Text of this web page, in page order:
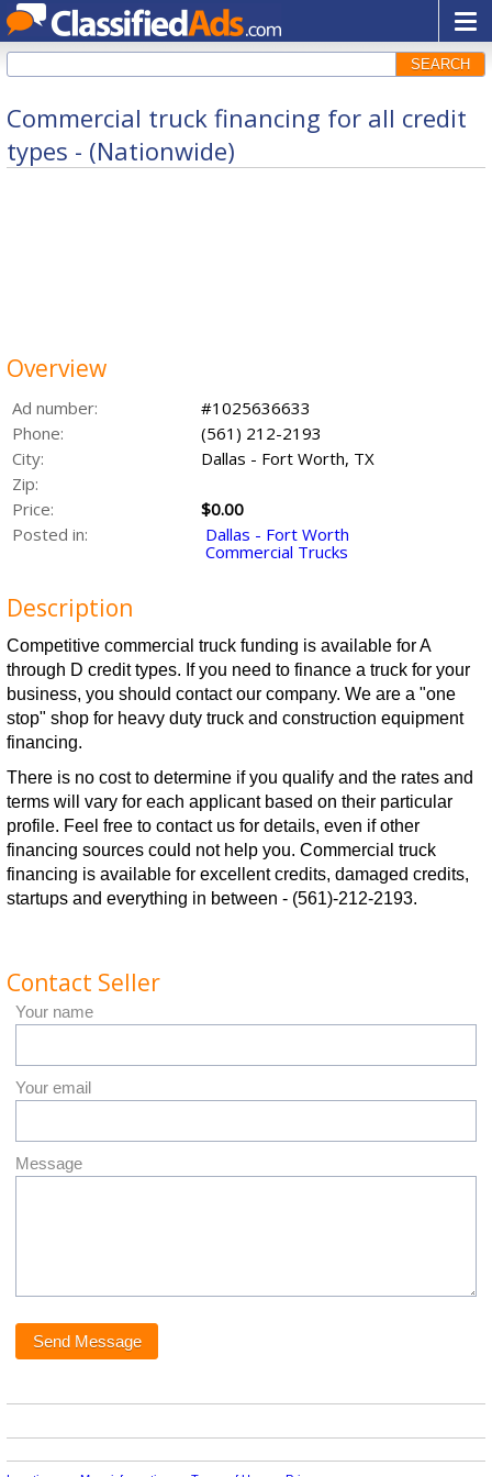
SEARCH
Commercial truck financing for all credit
types - (Nationwide)
Overview
Ad number:
#1025636633
Phone:
(561) 212-2193
City:
Dallas - Fort Worth, TX
Zip:
Price:
$0.00
Posted in:
Dallas - Fort Worth
Commercial Trucks
Description
Competitive commercial truck funding is available for A
through D credit types. If you need to finance a truck for your
business, you should contact our company. We are a "one
stop" shop for heavy duty truck and construction equipment
financing.
There is no cost to determine if you qualify and the rates and
terms will vary for each applicant based on their particular
profile. Feel free to contact us for details, even if other
financing sources could not help you. Commercial truck
financing is available for excellent credits, damaged credits,
startups and everything in between - (561)-212-2193.
Contact Seller
Your name
Your email
Message